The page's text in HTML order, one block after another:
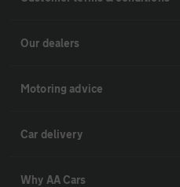
Our dealers
Motoring advice
Car delivery
Why AA Cars